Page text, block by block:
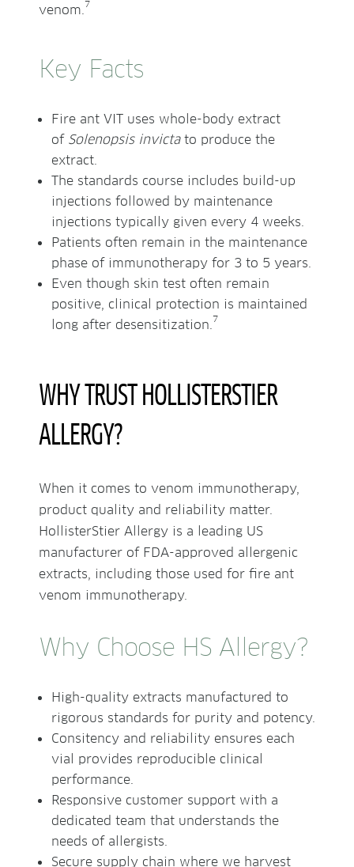
venom.7
Key Facts
Fire ant VIT uses whole-body extract
of Solenopsis invictato produce the
extract.
The standards course includes build-up
injections followed by maintenance
injections typically given every 4 weeks.
Patients often remain in the maintenance
phase of immunotherapy for 3 to 5 years.
Even though skin test often remain
positive, clinical protection is maintained
long after desensitization.7
WHY TRUST HOLLISTERSTIER
ALLERGY?
When it comes to venom immunotherapy,
product quality and reliability matter.
HollisterStier Allergy is a leading US
manufacturer of FDA-approved allergenic
extracts, including those used for fire ant
venom immunotherapy.
Why Choose HS Allergy?
High-quality extracts manufactured to
rigorous standards for purity and potency.
Consitency and reliability ensures each
vial provides reproducible clinical
performance.
Responsive customer support with a
dedicated team that understands the
needs of allergists.
Secure supply chain where we harvest